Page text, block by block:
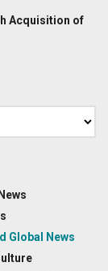
Acquisition of
Global News